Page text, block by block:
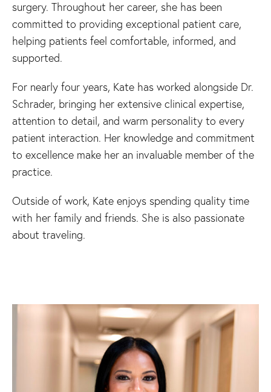
surgery. Throughout her career, she has been
committed to providing exceptional patient care,
helping patients feel comfortable, informed, and
supported.
For nearly four years, Kate has worked alongside Dr.
Schrader, bringing her extensive clinical expertise,
attention to detail, and warm personality to every
patient interaction. Her knowledge and commitment
to excellence make her an invaluable member of the
practice.
Outside of work, Kate enjoys spending quality time
with her family and friends. She is also passionate
about traveling.